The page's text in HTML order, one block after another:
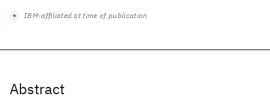
Abstract
IBM-affiliated at time of publication